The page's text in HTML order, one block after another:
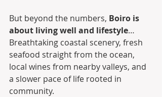
But beyond the numbers, Boiro is
about living well and lifestyle…
Breathtaking coastal scenery, fresh
seafood straight from the ocean,
local wines from nearby valleys, and
a slower pace of life rooted in
community.